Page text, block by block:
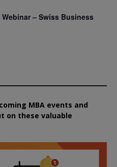
– Swiss Business
MBA events and
on these valuable